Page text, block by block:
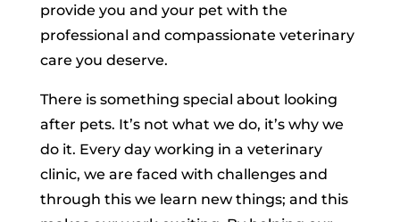
provide you and your pet with the
professional and compassionate veterinary
care you deserve.
There is something special about looking
after pets. It’s not what we do, it’s why we
do it. Every day working in a veterinary
clinic, we are faced with challenges and
through this we learn new things; and this